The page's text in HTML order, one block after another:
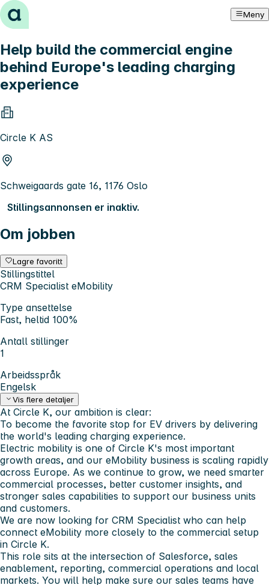
Hopp til innhold Meny
Help build the commercial engine
behind Europe's leading charging
experience
Circle K AS
Schweigaards gate 16, 1176 Oslo
Stillingsannonsen er inaktiv.
Om jobben
Lagre favoritt
Stillingstittel
CRM Specialist eMobility
Type ansettelse
Fast, heltid 100%
Antall stillinger
1
Arbeidsspråk
Engelsk
Vis flere detaljer
At Circle K, our ambition is clear:
To become the favorite stop for EV drivers by delivering
the world's leading charging experience.
Electric mobility is one of Circle K's most important
growth areas, and our eMobility business is scaling rapidly
across Europe. As we continue to grow, we need smarter
commercial processes, better customer insights, and
stronger sales capabilities to support our business units
and customers.
We are now looking for CRM Specialist who can help
connect eMobility more closely to the commercial setup
in Circle K.
This role sits at the intersection of Salesforce, sales
enablement, reporting, commercial operations and local
markets. You will help make sure our sales teams have